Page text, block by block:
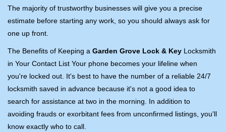
The majority of trustworthy businesses will give you a precise
estimate before starting any work, so you should always ask for
one up front.
The Benefits of Keeping a Garden Grove Lock & Key Locksmith
in Your Contact List Your phone becomes your lifeline when
you're locked out. It's best to have the number of a reliable 24/7
locksmith saved in advance because it's not a good idea to
search for assistance at two in the morning. In addition to
avoiding frauds or exorbitant fees from unconfirmed listings, you'll
know exactly who to call.